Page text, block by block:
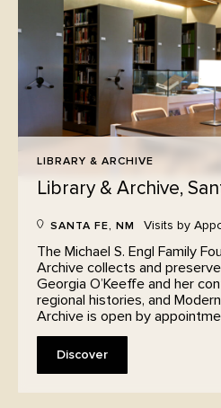
LIBRARY & ARCHIVE
Library & Archive,
SANTA FE, NM Visits by
The Michael S. Engl Family
Archive collects and
Georgia O’Keeffe and her
regional histories, and
Archive is open by
Discover